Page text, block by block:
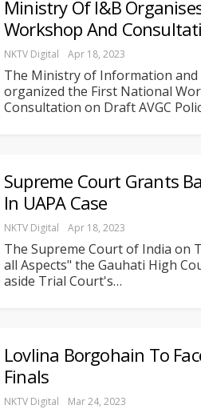
Ministry Of I&B
Workshop And
NKTV Digital Apr 18, 2023
The Ministry of Information
organized the First National
Consultation on Draft AVGC
Supreme Court Grants
In UAPA Case
NKTV Digital Apr 18, 2023
The Supreme Court of India on
all Aspects" the Gauhati High
aside Trial Court's…
Lovlina Borgohain To
Finals
NKTV Digital Mar 24, 2023